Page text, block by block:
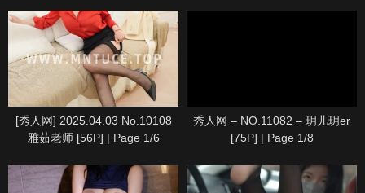
[秀人网] 2025.04.03 No.10108
雅茹老师 [56P] | Page 1/6
秀人网 – NO.11082 – 玥儿玥er
[75P] | Page 1/8